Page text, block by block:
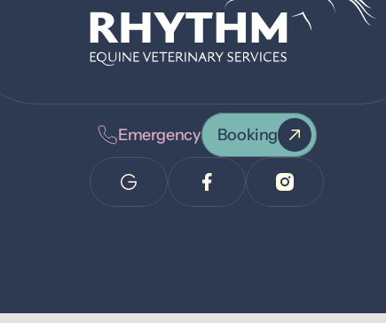
Emergency Booking